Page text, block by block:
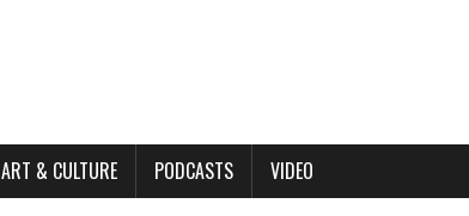
ART & CULTURE PODCASTS VIDEO